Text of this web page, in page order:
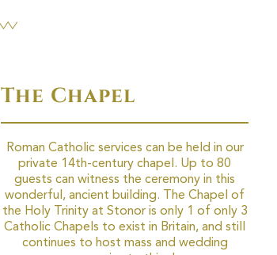
The Chapel
Roman Catholic services can be held in our
private 14th-century chapel. Up to 80
guests can witness the ceremony in this
wonderful, ancient building. The Chapel of
the Holy Trinity at Stonor is only 1 of only 3
Catholic Chapels to exist in Britain, and still
continues to host mass and wedding